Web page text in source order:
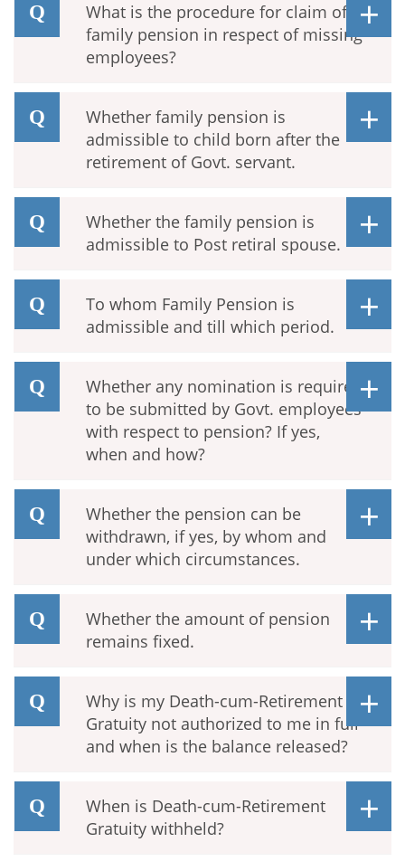
What is the procedure for claim of
family pension in respect of missing
employees?
Whether family pension is
admissible to child born after the
retirement of Govt. servant.
Whether the family pension is
admissible to Post retiral spouse.
To whom Family Pension is
admissible and till which period.
Whether any nomination is required
to be submitted by Govt. employees
with respect to pension? If yes,
when and how?
Whether the pension can be
withdrawn, if yes, by whom and
under which circumstances.
Whether the amount of pension
remains fixed.
Why is my Death-cum-Retirement
Gratuity not authorized to me in full
and when is the balance released?
When is Death-cum-Retirement
Gratuity withheld?